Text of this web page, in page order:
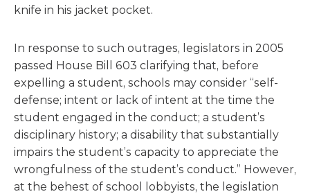
knife in his jacket pocket.
In response to such outrages, legislators in 2005
passed House Bill 603 clarifying that, before
expelling a student, schools may consider “self-
defense; intent or lack of intent at the time the
student engaged in the conduct; a student’s
disciplinary history; a disability that substantially
impairs the student’s capacity to appreciate the
wrongfulness of the student’s conduct.” However,
at the behest of school lobbyists, the legislation